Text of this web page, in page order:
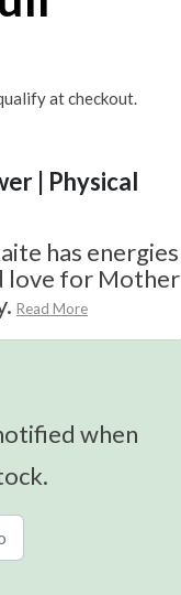
at checkout.
| Physical
has energies
love for Mother
Read More
when